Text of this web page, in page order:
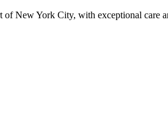
New York City, with exceptional care